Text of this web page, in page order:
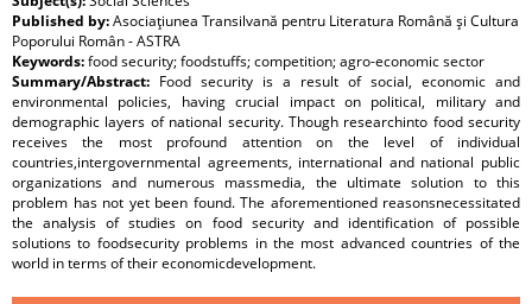
Published by:Asociaţiunea Transilvană pentru Literatura Română şi Cultura
Poporului Român - ASTRA
Keywords:food security; foodstuffs; competition; agro-economic sector
Summary/Abstract: Food security is a result of social, economic and
environmental policies, having crucial impact on political, military and
demographic layers of national security. Though researchinto food security
receives the most profound attention on the level of individual
countries,intergovernmental agreements, international and national public
organizations and numerous massmedia, the ultimate solution to this
problem has not yet been found. The aforementioned reasonsnecessitated
the analysis of studies on food security and identification of possible
solutions to foodsecurity problems in the most advanced countries of the
world in terms of their economicdevelopment.